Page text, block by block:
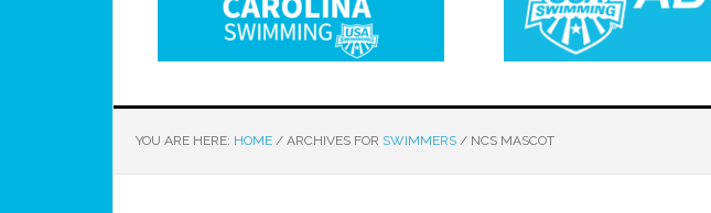
YOU ARE HERE: HOME / ARCHIVES FOR SWIMMERS / NCS MASCOT